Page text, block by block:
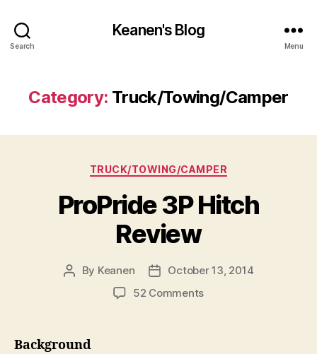
Search
Keanen's Blog
Menu
Category: Truck/Towing/Camper
Categories
TRUCK/TOWING/CAMPER
ProPride 3P Hitch
Review
Post
By Keanen
Post
date
October 13, 2014
52 Commentson
Background